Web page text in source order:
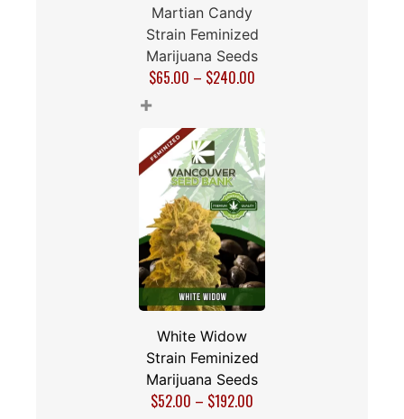
Martian Candy
Strain Feminized
Marijuana Seeds
$65.00 – $240.00
+
White Widow
Strain Feminized
Marijuana Seeds
$52.00 – $192.00